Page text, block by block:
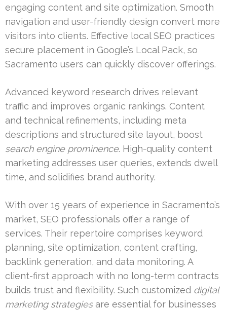
engaging content and site optimization. Smooth
navigation and user-friendly design convert more
visitors into clients. Effective local SEO practices
secure placement in Google’s Local Pack, so
Sacramento users can quickly discover offerings.
Advanced keyword research drives relevant
traffic and improves organic rankings. Content
and technical refinements, including meta
descriptions and structured site layout, boost
search engine prominence. High-quality content
marketing addresses user queries, extends dwell
time, and solidifies brand authority.
With over 15 years of experience in Sacramento’s
market, SEO professionals offer a range of
services. Their repertoire comprises keyword
planning, site optimization, content crafting,
backlink generation, and data monitoring. A
client-first approach with no long-term contracts
builds trust and flexibility. Such customized digital
marketing strategiesare essential for businesses